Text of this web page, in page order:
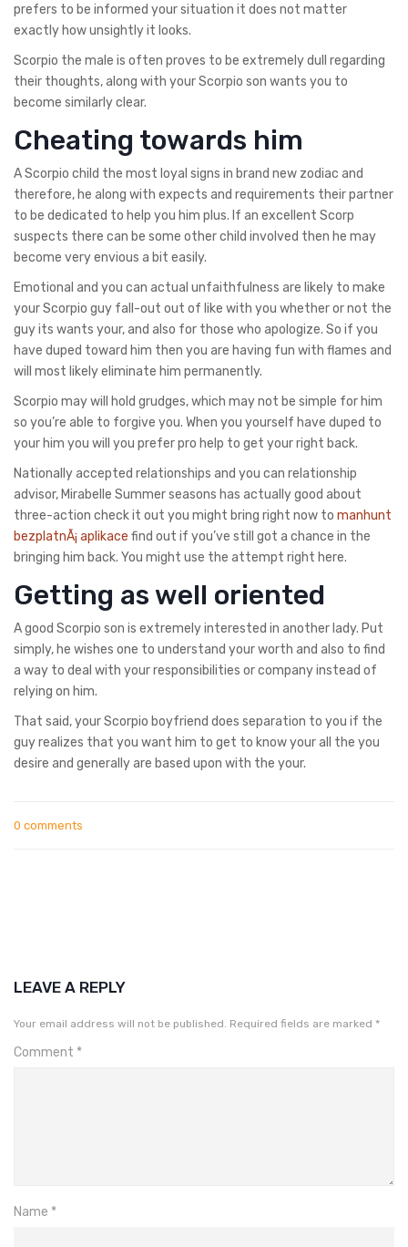
prefers to be informed your situation it does not matter
exactly how unsightly it looks.
Scorpio the male is often proves to be extremely dull regarding
their thoughts, along with your Scorpio son wants you to
become similarly clear.
Cheating towards him
A Scorpio child the most loyal signs in brand new zodiac and
therefore, he along with expects and requirements their partner
to be dedicated to help you him plus. If an excellent Scorp
suspects there can be some other child involved then he may
become very envious a bit easily.
Emotional and you can actual unfaithfulness are likely to make
your Scorpio guy fall-out out of like with you whether or not the
guy its wants your, and also for those who apologize. So if you
have duped toward him then you are having fun with flames and
will most likely eliminate him permanently.
Scorpio may will hold grudges, which may not be simple for him
so you’re able to forgive you. When you yourself have duped to
your him you will you prefer pro help to get your right back.
Nationally accepted relationships and you can relationship
advisor, Mirabelle Summer seasons has actually good about
three-action check it out you might bring right now to manhunt
bezplatnÃ¡ aplikace find out if you’ve still got a chance in the
bringing him back. You might use the attempt right here.
Getting as well oriented
A good Scorpio son is extremely interested in another lady. Put
simply, he wishes one to understand your worth and also to find
a way to deal with your responsibilities or company instead of
relying on him.
That said, your Scorpio boyfriend does separation to you if the
guy realizes that you want him to get to know your all the you
desire and generally are based upon with the your.
0 comments
LEAVE A REPLY
Your email address will not be published. Required fields are marked *
Comment *
Name *